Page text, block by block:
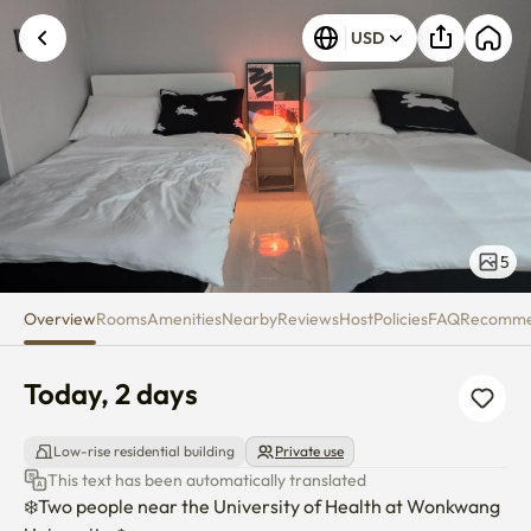
Today, 2 days USD
5
OverviewRoomsAmenitiesNearbyReviewsHostPoliciesFAQ
Today, 2 days
Low-rise residential building Private use
This text has been automatically translated
❄️Two people near the University of Health at Wonkwang